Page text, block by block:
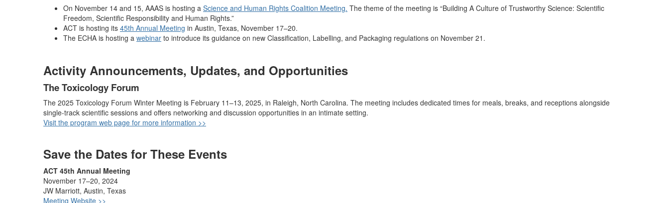
On November 14 and 15, AAAS is hosting a Science and Human Rights Coalition Meeting. The theme of the meeting is “Building A Culture of Trustworthy Science: Scientific
Freedom, Scientific Responsibility and Human Rights.”
ACT is hosting its 45th Annual Meeting in Austin, Texas, November 17–20.
The ECHA is hosting a webinar to introduce its guidance on new Classification, Labelling, and Packaging regulations on November 21.
Activity Announcements, Updates, and Opportunities
The Toxicology Forum
The 2025 Toxicology Forum Winter Meeting is February 11–13, 2025, in Raleigh, North Carolina. The meeting includes dedicated times for meals, breaks, and receptions alongside
single-track scientific sessions and offers networking and discussion opportunities in an intimate setting.
Visit the program web page for more information >>
Save the Dates for These Events
ACT 45th Annual Meeting
November 17–20, 2024
JW Marriott, Austin, Texas
Meeting Website >>